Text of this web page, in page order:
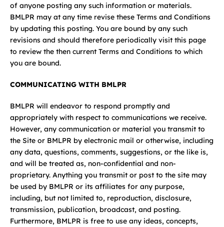
of anyone posting any such information or materials.
BMLPR may at any time revise these Terms and Conditions
by updating this posting. You are bound by any such
revisions and should therefore periodically visit this page
to review the then current Terms and Conditions to which
you are bound.
COMMUNICATING WITH BMLPR
BMLPR will endeavor to respond promptly and
appropriately with respect to communications we receive.
However, any communication or material you transmit to
the Site or BMLPR by electronic mail or otherwise, including
any data, questions, comments, suggestions, or the like is,
and will be treated as, non-confidential and non-
proprietary. Anything you transmit or post to the site may
be used by BMLPR or its affiliates for any purpose,
including, but not limited to, reproduction, disclosure,
transmission, publication, broadcast, and posting.
Furthermore, BMLPR is free to use any ideas, concepts,